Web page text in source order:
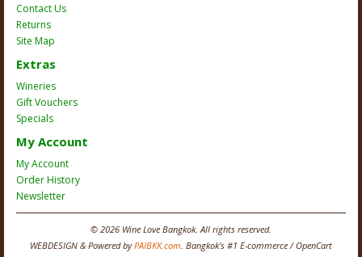
Contact Us
Returns
Site Map
Extras
Wineries
Gift Vouchers
Specials
My Account
My Account
Order History
Newsletter
© 2026 Wine Love Bangkok. All rights reserved.
WEBDESIGN & Powered byPAIBKK.com. Bangkok’s #1 E-commerce / OpenCart